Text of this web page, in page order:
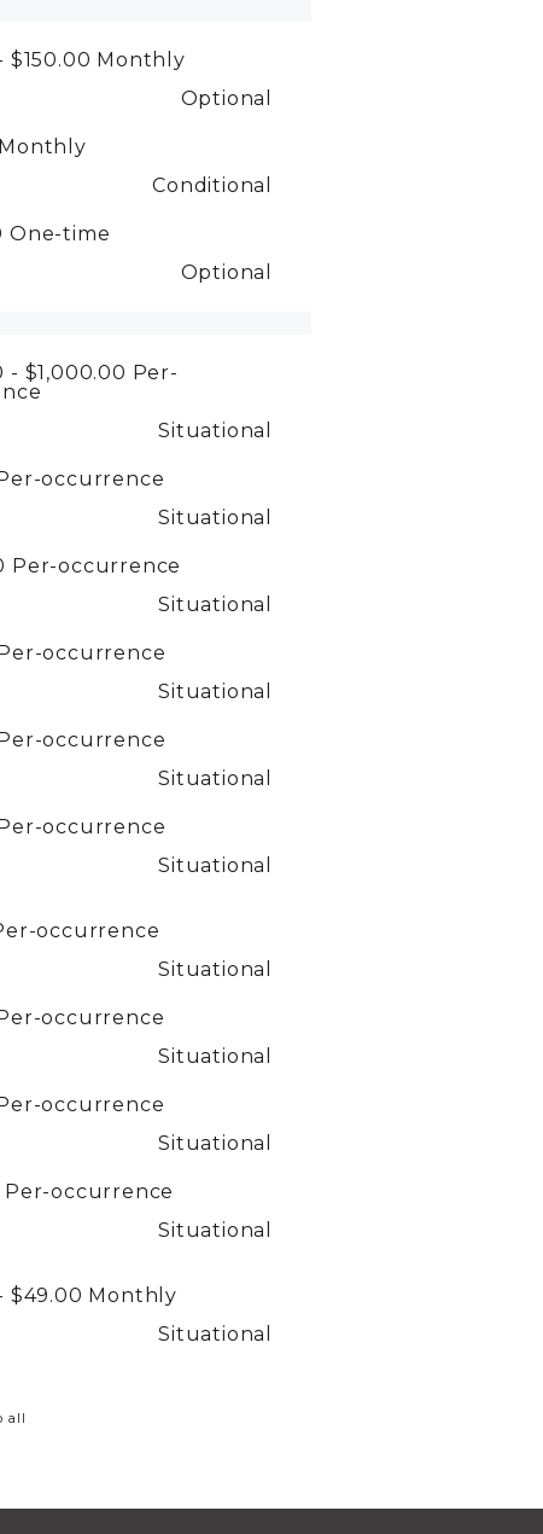
$150.00 Monthly
Optional
Monthly
Conditional
One-time
Optional
- $1,000.00 Per-
Situational
occurrence
Situational
Per-occurrence
Situational
occurrence
Situational
occurrence
Situational
occurrence
Situational
occurrence
Situational
occurrence
Situational
occurrence
Situational
Per-occurrence
Situational
$49.00 Monthly
Situational
all